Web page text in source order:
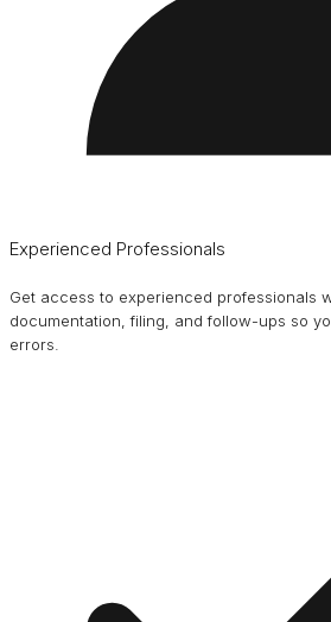
Experienced Professionals
Get access to experienced professionals
documentation, filing, and follow-ups so
errors.